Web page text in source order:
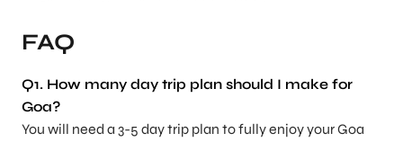
FAQ
Q1. How many day trip plan should I make for
Goa?
You will need a 3-5 day trip plan to fully enjoy your Goa